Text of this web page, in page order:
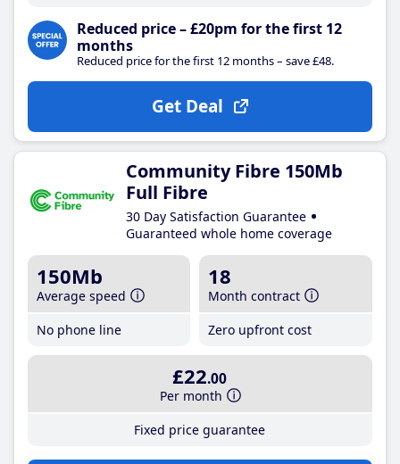
Reduced price – £20pm for the first 12
months
Reduced price for the first 12 months – save £48.
Get Deal
Community Fibre 150Mb
Full Fibre
30 Day Satisfaction Guarantee
Guaranteed whole home coverage
150Mb
Average speed
No phone line
18
Month contract
Zero upfront cost
£22.00
Per month
Fixed price guarantee